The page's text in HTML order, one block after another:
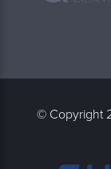
© Copyright